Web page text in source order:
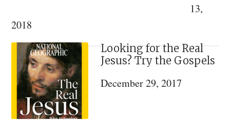
13,
2018
Looking for the Real
Jesus? Try the Gospels
December 29, 2017